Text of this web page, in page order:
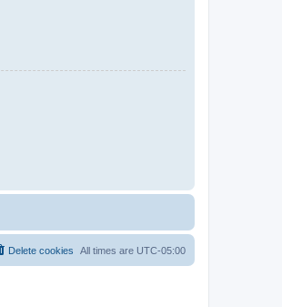
All times are UTC-05:00
Delete cookies